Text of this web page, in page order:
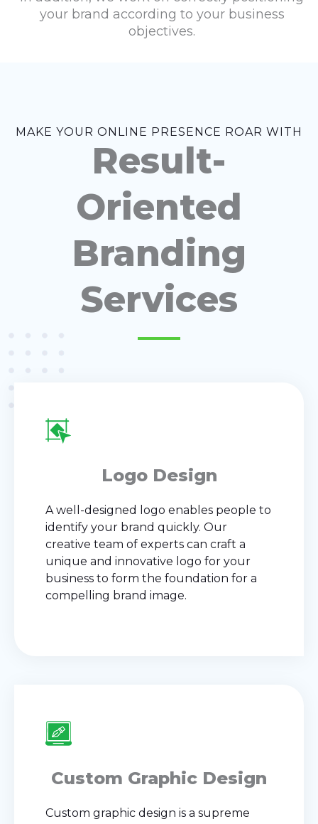
your brand according to your business
objectives.
MAKE YOUR ONLINE PRESENCE ROAR WITH
Result-
Oriented
Branding
Services
Logo Design
A well-designed logo enables people to
identify your brand quickly. Our
creative team of experts can craft a
unique and innovative logo for your
business to form the foundation for a
compelling brand image.
Custom Graphic Design
Custom graphic design is a supreme